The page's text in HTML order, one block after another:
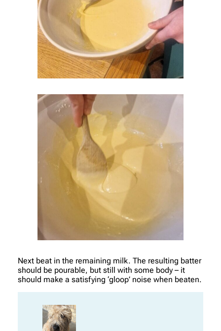
Next beat in the remaining milk. The resulting batter
should be pourable, but still with some body – it
should make a satisfying ‘gloop’ noise when beaten.